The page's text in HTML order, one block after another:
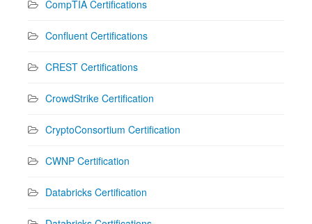
CompTIA Certifications
Confluent Certifications
CREST Certifications
CrowdStrike Certification
CryptoConsortium Certification
CWNP Certification
Databricks Certification